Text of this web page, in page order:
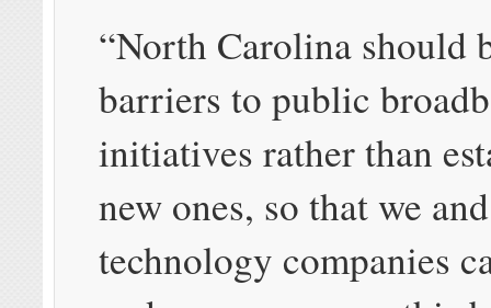
“North Carolina should
barriers to public
initiatives rather than
new ones, so that we
technology companies